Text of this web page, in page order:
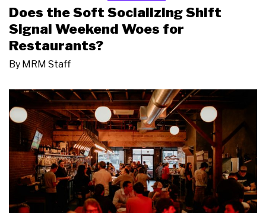
Does the Soft Socializing Shift
Signal Weekend Woes for
Restaurants?
By MRM Staff